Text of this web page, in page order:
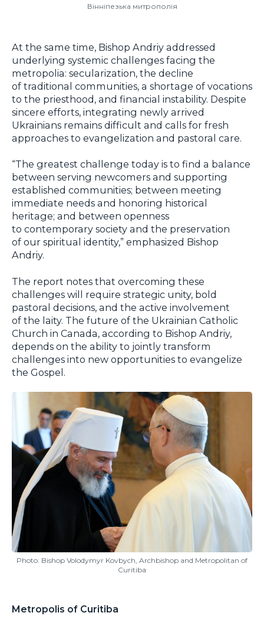
Вінніпезька митрополія
At the same time, Bishop Andriy addressed
underlying systemic challenges facing the
metropolia: secularization, the decline
of traditional communities, a shortage of vocations
to the priesthood, and financial instability. Despite
sincere efforts, integrating newly arrived
Ukrainians remains difficult and calls for fresh
approaches to evangelization and pastoral care.
“The greatest challenge today is to find a balance
between serving newcomers and supporting
established communities; between meeting
immediate needs and honoring historical
heritage; and between openness
to contemporary society and the preservation
of our spiritual identity,” emphasized Bishop
Andriy.
The report notes that overcoming these
challenges will require strategic unity, bold
pastoral decisions, and the active involvement
of the laity. The future of the Ukrainian Catholic
Church in Canada, according to Bishop Andriy,
depends on the ability to jointly transform
challenges into new opportunities to evangelize
the Gospel.
Photo: Bishop Volodymyr Kovbych, Archbishop and Metropolitan of
Curitiba
Metropolis of Curitiba